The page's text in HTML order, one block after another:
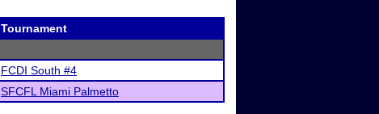
Tournament
FCDI South #4
SFCFL Miami Palmetto